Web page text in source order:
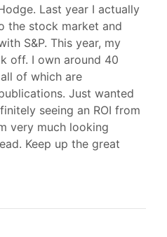
Last year I actually
the stock market and
S&P. This year, my
off. I own around 40
of which are
Just wanted
seeing an ROI from
very much looking
Keep up the great